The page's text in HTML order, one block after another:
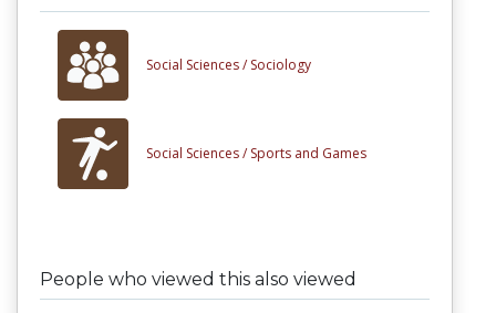
Social Sciences / Sociology
Social Sciences / Sports and Games
People who viewed this also viewed